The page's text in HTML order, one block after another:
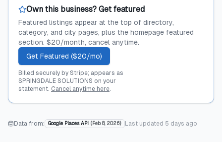
Own this business? Get featured
Featured listings appear at the top of directory,
category, and city pages, plus the homepage featured
section. $20/month, cancel anytime.
Get Featured ($20/mo)
Billed securely by Stripe; appears as
SPRINGDALE SOLUTIONS on your
statement. Cancel anytime here.
Data from: Google Places API ( Feb 8, 2026) Last updated 5 days ago